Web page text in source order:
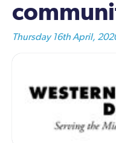
Thursday 16th April,